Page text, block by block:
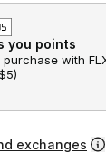
you points
with
)
exchanges